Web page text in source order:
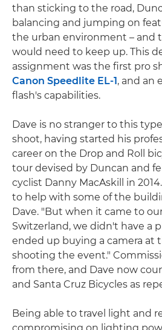
than sticking to the road,
balancing and jumping on
the urban environment – and
would need to keep up. This
assignment was the first pro
Canon Speedlite EL-1, and an
flash's capabilities.
Dave is no stranger to this
shoot, having started his
career on the Drop and Roll
tour devised by Duncan and
cyclist Danny MacAskill in
to help with some of the
Dave. "But when it came to
Switzerland, we didn't have a
ended up buying a camera at
shooting the event."
from there, and Dave now
and Santa Cruz Bicycles as
Being able to travel light and
compromising on lighting